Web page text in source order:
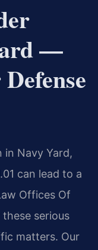
—
in Navy Yard,
can lead to a
Offices Of
these serious
matters. Our